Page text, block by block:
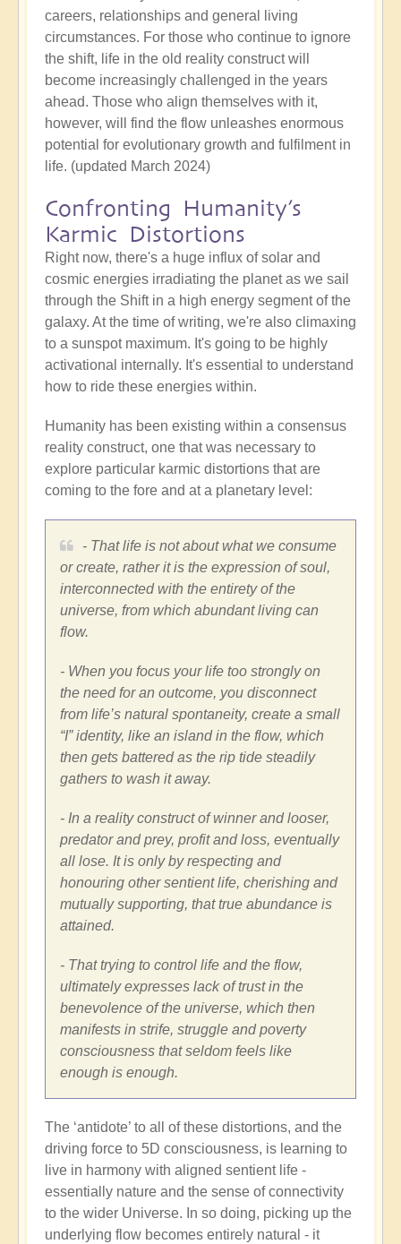
careers, relationships and general living
circumstances. For those who continue to ignore
the shift, life in the old reality construct will
become increasingly challenged in the years
ahead. Those who align themselves with it,
however, will find the flow unleashes enormous
potential for evolutionary growth and fulfilment in
life. (updated March 2024)
Confronting Humanity’s
Karmic Distortions
Right now, there's a huge influx of solar and
cosmic energies irradiating the planet as we sail
through the Shift in a high energy segment of the
galaxy. At the time of writing, we're also climaxing
to a sunspot maximum. It's going to be highly
activational internally. It's essential to understand
how to ride these energies within.
Humanity has been existing within a consensus
reality construct, one that was necessary to
explore particular karmic distortions that are
coming to the fore and at a planetary level:
- That life is not about what we consume
or create, rather it is the expression of soul,
interconnected with the entirety of the
universe, from which abundant living can
flow.
- When you focus your life too strongly on
the need for an outcome, you disconnect
from life’s natural spontaneity, create a small
“I” identity, like an island in the flow, which
then gets battered as the rip tide steadily
gathers to wash it away.
- In a reality construct of winner and looser,
predator and prey, profit and loss, eventually
all lose. It is only by respecting and
honouring other sentient life, cherishing and
mutually supporting, that true abundance is
attained.
- That trying to control life and the flow,
ultimately expresses lack of trust in the
benevolence of the universe, which then
manifests in strife, struggle and poverty
consciousness that seldom feels like
enough is enough.
The ‘antidote’ to all of these distortions, and the
driving force to 5D consciousness, is learning to
live in harmony with aligned sentient life -
essentially nature and the sense of connectivity
to the wider Universe. In so doing, picking up the
underlying flow becomes entirely natural - it